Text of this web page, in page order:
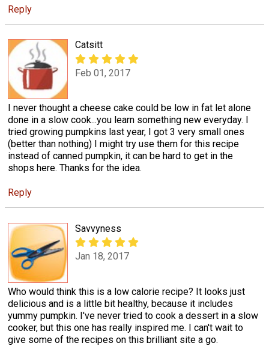
Reply
Catsitt
Feb 01, 2017
I never thought a cheese cake could be low in fat let alone
done in a slow cook...you learn something new everyday. I
tried growing pumpkins last year, I got 3 very small ones
(better than nothing) I might try use them for this recipe
instead of canned pumpkin, it can be hard to get in the
shops here. Thanks for the idea.
Reply
Savvyness
Jan 18, 2017
Who would think this is a low calorie recipe? It looks just
delicious and is a little bit healthy, because it includes
yummy pumpkin. I've never tried to cook a dessert in a slow
cooker, but this one has really inspired me. I can't wait to
give some of the recipes on this brilliant site a go.